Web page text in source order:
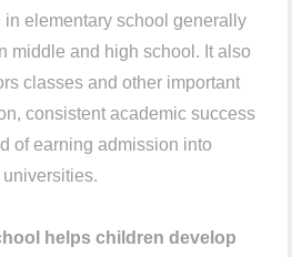
in elementary school generally
middle and high school. It also
classes and other important
consistent academic success
of earning admission into
helps children develop